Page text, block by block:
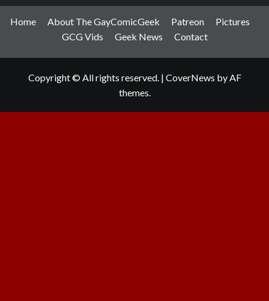
Home About The GayComicGeek Patreon
Pictures
GCG Vids
Geek News Contact
Copyright © All rights reserved. | CoverNews by AF
themes.